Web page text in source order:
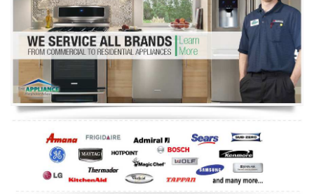
Dryer Repair
Refrigerator Repair
Oven Repair
Dishwasher Repair